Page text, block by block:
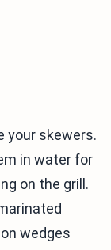
your skewers.
in water for
on the grill.
wedges